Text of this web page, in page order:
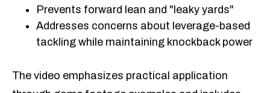
Prevents forward lean and "leaky yards"
Addresses concerns about leverage-based
tackling while maintaining knockback power
The video emphasizes practical application